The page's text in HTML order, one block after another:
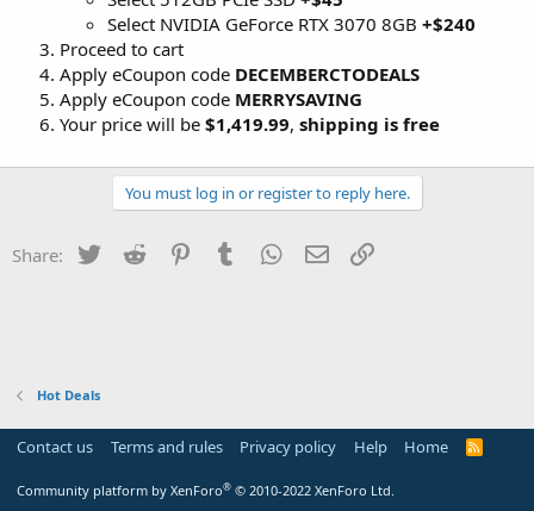
Select NVIDIA GeForce RTX 3070 8GB +$240
Proceed to cart
Apply eCoupon code DECEMBERCTODEALS
Apply eCoupon code MERRYSAVING
Your price will be $1,419.99, shipping is free
You must log in or register to reply here.
Share: Twitter Reddit PinterestTumblr WhatsApp
Email
Hot Deals
Contact us Terms and rules Privacy policy Help Home
R
Community platform by XenForo® © 2010-2022 XenForo Ltd.